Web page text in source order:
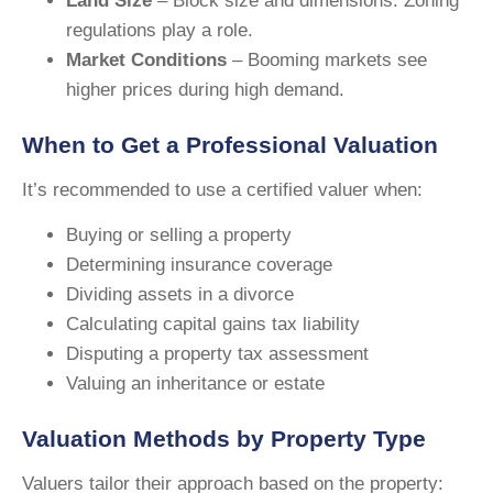
regulations play a role.
Market Conditions – Booming markets see
higher prices during high demand.
When to Get a Professional Valuation
It’s recommended to use a certified valuer when:
Buying or selling a property
Determining insurance coverage
Dividing assets in a divorce
Calculating capital gains tax liability
Disputing a property tax assessment
Valuing an inheritance or estate
Valuation Methods by Property Type
Valuers tailor their approach based on the property: